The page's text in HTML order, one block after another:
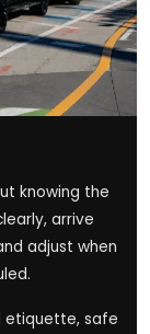
knowing the
arrive
adjust when
etiquette, safe